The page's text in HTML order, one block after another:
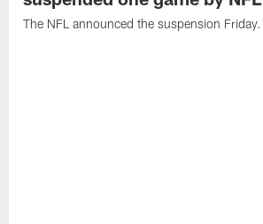
The NFL announced the suspension Friday.